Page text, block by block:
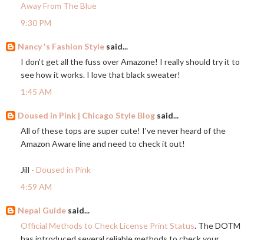
Away From The Blue
9:30 PM
Nancy 's Fashion Style said...
I don't get all the fuss over Amazone! I really should try it to
see how it works. I love that black sweater!
1:45 AM
Doused in Pink | Chicago Style Blog said...
All of these tops are super cute! I've never heard of the
Amazon Aware line and need to check it out!
Jill - Doused in Pink
4:59 AM
Nepal Guide said...
Official Methods to Check License Print Status. The DOTM